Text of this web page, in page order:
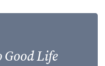
Good Life